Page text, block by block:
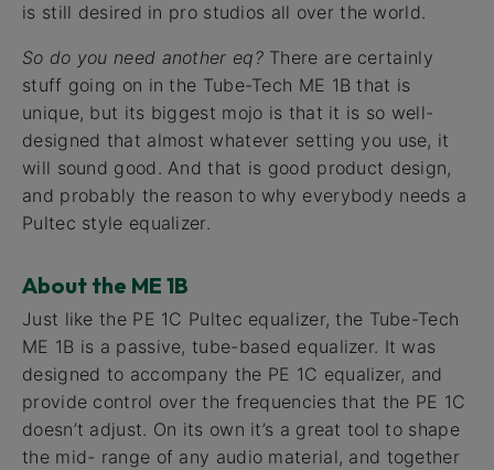
is still desired in pro studios all over the world.
So do you need another eq?There are certainly
stuff going on in the Tube-Tech ME 1B that is
unique, but its biggest mojo is that it is so well-
designed that almost whatever setting you use, it
will sound good. And that is good product design,
and probably the reason to why everybody needs a
Pultec style equalizer.
About the ME 1B
Just like the PE 1C Pultec equalizer, the Tube-Tech
ME 1B is a passive, tube-based equalizer. It was
designed to accompany the PE 1C equalizer, and
provide control over the frequencies that the PE 1C
doesn’t adjust. On its own it’s a great tool to shape
the mid- range of any audio material, and together